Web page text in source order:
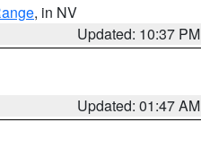
, in NV
Updated: 10:37 PM
Updated: 01:47 AM